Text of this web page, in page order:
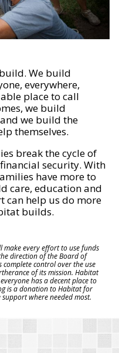
We build
everywhere,
place to call
we build
we build the
themselves.
break the cycle of
security. With
have more to
care, education and
can help us do more
builds.
every effort to use funds
direction of the Board of
control over the use
of its mission. Habitat
has a decent place to
is a donation to Habitat for
where needed most.